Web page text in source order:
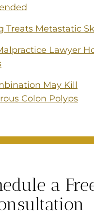
Treats Metastatic
Lawyer
May Kill
Colon Polyps
a